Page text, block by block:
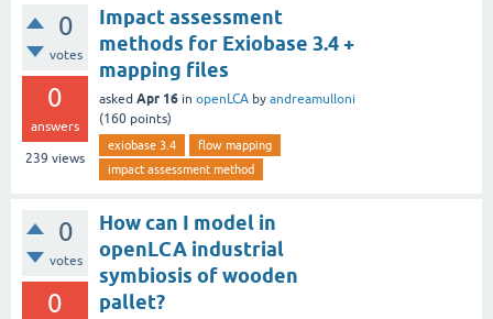
0
votes
0
answers
239 views
Impact assessment
methods for Exiobase 3.4 +
mapping files
asked Apr 16 in openLCA by andreamulloni
(160 points)
exiobase 3.4
flow mapping
impact assessment method
0
votes
0
How can I model in
openLCA industrial
symbiosis of wooden
pallet?